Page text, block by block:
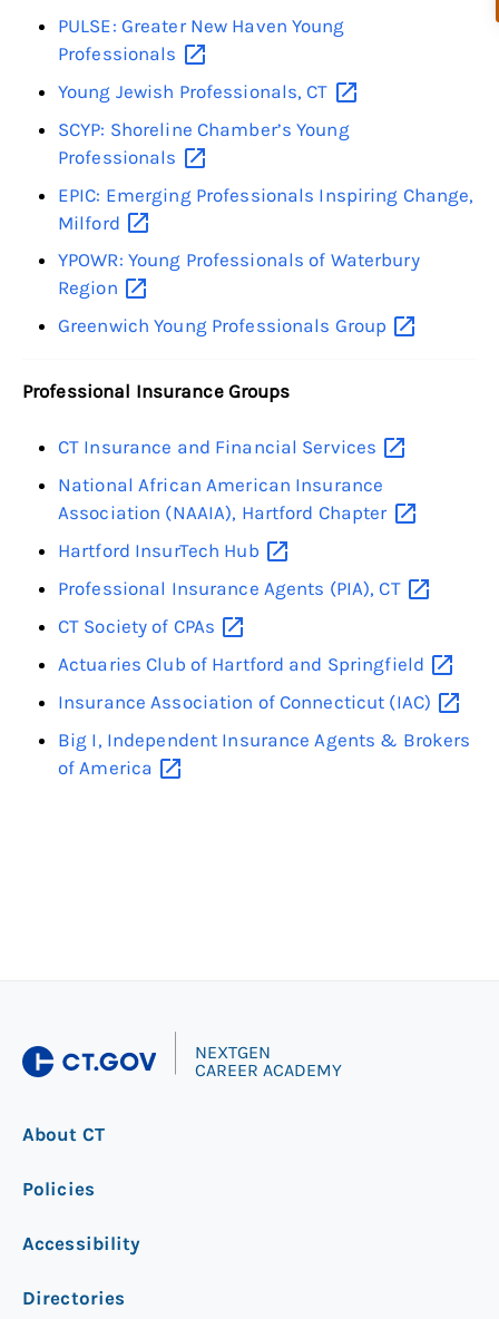
PULSE: Greater New Haven Young
Professionals
Young Jewish Professionals,CT
SCYP: Shoreline Chamber’s Young
Professionals
EPIC: Emerging Professionals Inspiring Change,
Milford
YPOWR: Young Professionals of Waterbury
Region
Greenwich Young Professionals Group
Professional Insurance Groups
CT Insurance and Financial Services
National African American Insurance
Association (NAAIA), Hartford Chapter
Hartford InsurTech Hub
Professional Insurance Agents (PIA),CT
CT Society of CPAs
Actuaries Club of Hartford and Springfield
Insurance Association of Connecticut (IAC)
Big I, Independent Insurance Agents & Brokers
of America
NEXTGEN
CAREER ACADEMY
About CT
Policies
Accessibility
Directories